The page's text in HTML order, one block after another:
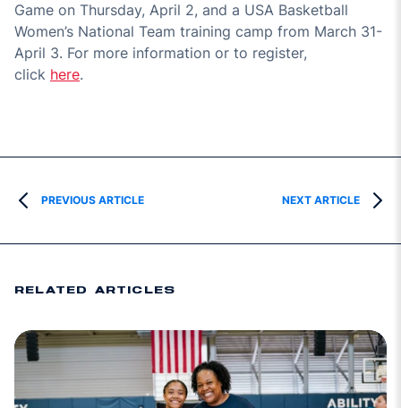
Game on Thursday, April 2, and a USA Basketball
Women’s National Team training camp from March 31-
April 3. For more information or to register,
click here.
PREVIOUS ARTICLE NEXT ARTICLE
RELATED ARTICLES